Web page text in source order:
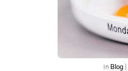
In Blog